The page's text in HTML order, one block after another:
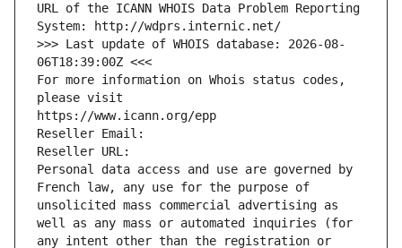
URL of the ICANN WHOIS Data Problem Reporting
System: http://wdprs.internic.net/
>>> Last update of WHOIS database: 2026-08-
06T18:39:00Z <<<
For more information on Whois status codes,
please visit
https://www.icann.org/epp
Reseller Email:
Reseller URL:
Personal data access and use are governed by
French law, any use for the purpose of
unsolicited mass commercial advertising as
well as any mass or automated inquiries (for
any intent other than the registration or